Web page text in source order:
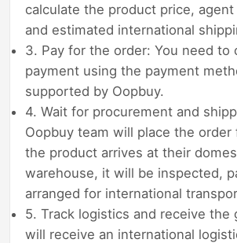
calculate the product price,
and estimated international
3. Pay for the order: You need to
payment using the payment
supported by Oopbuy.
4. Wait for procurement and
Oopbuy team will place the
the product arrives at their
warehouse, it will be inspected,
arranged for international
5. Track logistics and receive the
will receive an international